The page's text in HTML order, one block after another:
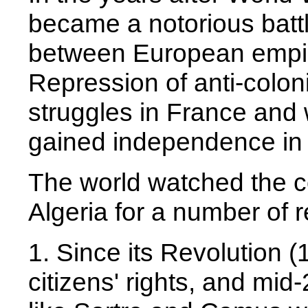
became a notorious
between European
Repression of anti-
struggles in France and
gained independence
The world watched the
Algeria for a number of
1. Since its Revolution
citizens' rights, and